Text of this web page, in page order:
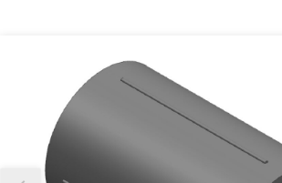
Our team will work to update this soon